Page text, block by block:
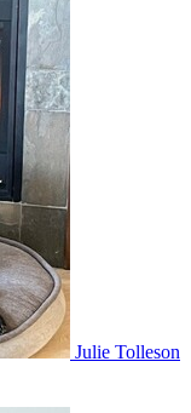
Julie Tolleson